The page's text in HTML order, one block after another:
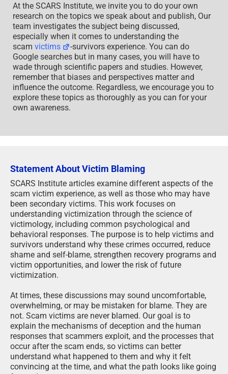
At the SCARS Institute, we invite you to do your own
research on the topics we speak about and publish, Our
team investigates the subject being discussed,
especially when it comes to understanding the
scam victims
-survivors experience. You can do
Google searches but in many cases, you will have to
wade through scientific papers and studies. However,
remember that biases and perspectives matter and
influence the outcome. Regardless, we encourage you to
explore these topics as thoroughly as you can for your
own awareness.
Statement About Victim Blaming
SCARS Institute articles examine different aspects of the
scam victim experience, as well as those who may have
been secondary victims. This work focuses on
understanding victimization through the science of
victimology, including common psychological and
behavioral responses. The purpose is to help victims and
survivors understand why these crimes occurred, reduce
shame and self-blame, strengthen recovery programs and
victim opportunities, and lower the risk of future
victimization.
At times, these discussions may sound uncomfortable,
overwhelming, or may be mistaken for blame. They are
not. Scam victims are never blamed. Our goal is to
explain the mechanisms of deception and the human
responses that scammers exploit, and the processes that
occur after the scam ends, so victims can better
understand what happened to them and why it felt
convincing at the time, and what the path looks like going